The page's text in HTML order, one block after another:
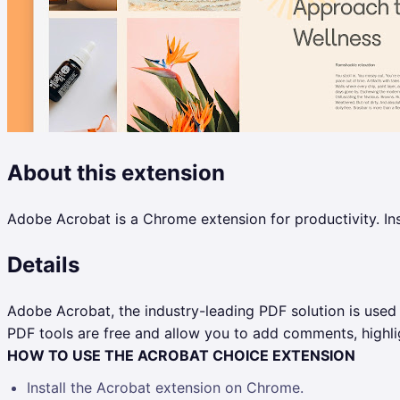
About this extension
Adobe Acrobat is a Chrome extension for productivity.
Details
Adobe Acrobat, the industry-leading PDF solution is
PDF tools are free and allow you to add comments,
HOW TO USE THE ACROBAT CHOICE EXTENSION
Install the Acrobat extension on Chrome.